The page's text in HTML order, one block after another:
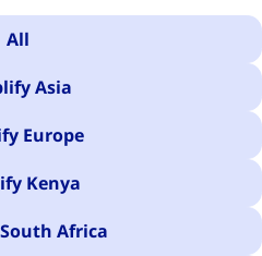
All
Asia
Europe
Kenya
Africa